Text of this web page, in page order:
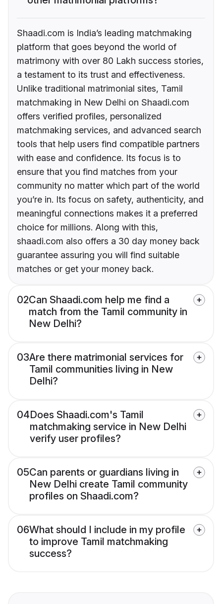
Shaadi.com is India’s leading matchmaking
platform that goes beyond the world of
matrimony with over 80 Lakh success stories,
a testament to its trust and effectiveness.
Unlike traditional matrimonial sites, Tamil
matchmaking in New Delhi on Shaadi.com
offers verified profiles, personalized
matchmaking services, and advanced search
tools that help users find compatible partners
with ease and confidence. Its focus is to
ensure that you find matches from your
community no matter which part of the world
you’re in. Its focus on safety, authenticity, and
meaningful connections makes it a preferred
choice for millions. Along with this,
shaadi.com also offers a 30 day money back
guarantee assuring you will find suitable
matches or get your money back.
02Can Shaadi.com help me find a
match from the Tamil community in
New Delhi?
03Are there matrimonial services for
Tamil communities living in New
Delhi?
04Does Shaadi.com's Tamil
matchmaking service in New Delhi
verify user profiles?
05Can parents or guardians living in
New Delhi create Tamil community
profiles on Shaadi.com?
06What should I include in my profile
to improve Tamil matchmaking
success?